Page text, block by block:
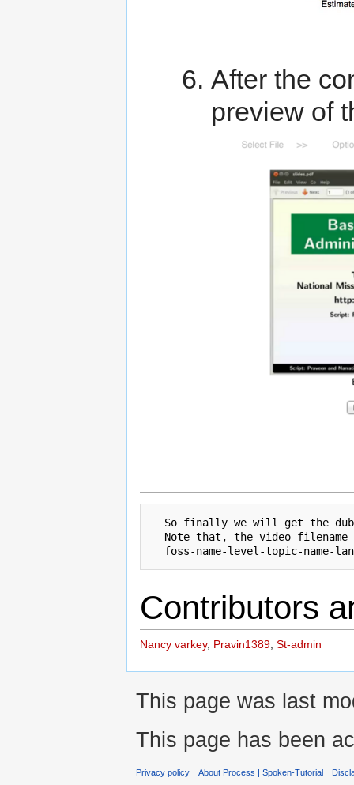
After the
preview of
So finally we will get the
Note that, the video
Contributors
Nancy varkey, Pravin1389, St-admin
This page was last
This page has been
Privacy policy About Process | Spoken-Tutorial